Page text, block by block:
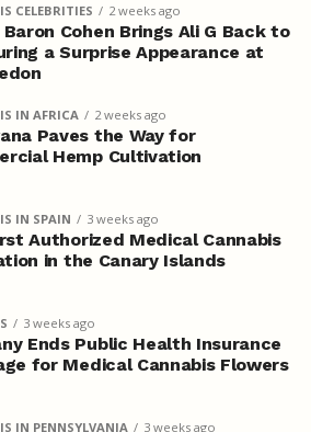
CELEBRITIES 2 weeks ago
Cohen Brings Ali G Back to
a Surprise Appearance at
IN AFRICA 2 weeks ago
Paves the Way for
Hemp Cultivation
IN SPAIN 3 weeks ago
Authorized Medical Cannabis
in the Canary Islands
3 weeks ago
Ends Public Health Insurance
for Medical Cannabis Flowers
IN PENNSYLVANIA 3 weeks ago